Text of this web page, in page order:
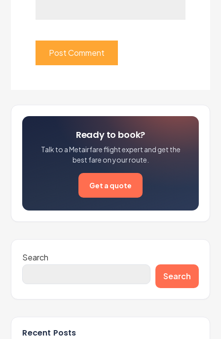
Ready to book?
Talk to a Metairfare flight expert and get the
best fare on your route.
Get a quote
Search
Search
Recent Posts